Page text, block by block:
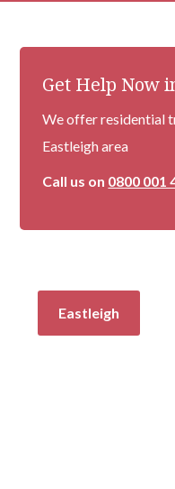
Get Help Now
We offer residential
Eastleigh area
Call us on 0800 001
Eastleigh